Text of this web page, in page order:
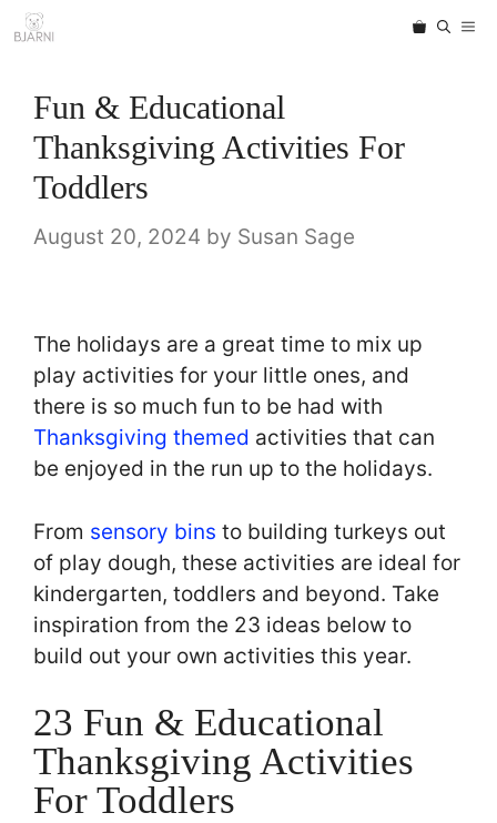
Skip
to
Fun & Educational
Thanksgiving Activities For
Toddlers
August 20, 2024 by Susan Sage
The holidays are a great time to mix up
play activities for your little ones, and
there is so much fun to be had with
Thanksgiving themed activities that can
be enjoyed in the run up to the holidays.
From sensory bins to building turkeys out
of play dough, these activities are ideal for
kindergarten, toddlers and beyond. Take
inspiration from the 23 ideas below to
build out your own activities this year.
23 Fun & Educational
Thanksgiving Activities
For Toddlers